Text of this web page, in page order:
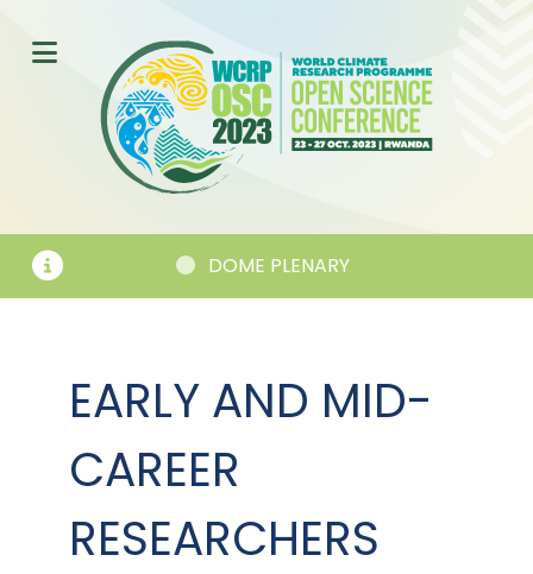
DOME PLENARY
EARLY AND MID-
CAREER
RESEARCHERS